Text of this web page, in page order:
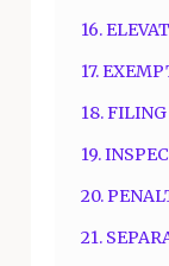
16.
17.
18.
19.
20.
21.